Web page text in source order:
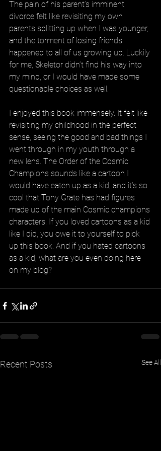
The pain of his parent’s imminent
divorce felt like revisiting my own
parents splitting up when I was younger,
and the torment of losing friends
happened to all of us growing up. Luckily
for me, Skeletor didn’t find his way into
my mind, or I would have made some
questionable choices as well.
I enjoyed this book immensely. It felt like
revisiting my childhood in the perfect
sense, seeing the good and bad things I
went through in my youth through a
new lens. The Order of the Cosmic
Champions sounds like a cartoon I
would have eaten up as a kid, and it’s so
cool that Tony Grate has had figures
made up of the main Cosmic champions
characters. If you loved cartoons as a kid
like I did, you owe it to yourself to pick
up this book. And if you hated cartoons
as a kid, what are you even doing here
on my blog?
Recent Posts See All